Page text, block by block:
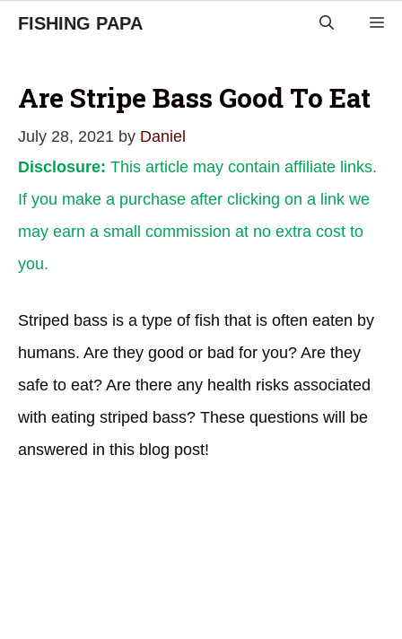
SkipFISHING PAPA
Are Stripe Bass Good To Eat
July 28, 2021 by Daniel
Disclosure: This article may contain affiliate links.
If you make a purchase after clicking on a link we
may earn a small commission at no extra cost to
you.
Striped bass is a type of fish that is often eaten by
humans. Are they good or bad for you? Are they
safe to eat? Are there any health risks associated
with eating striped bass? These questions will be
answered in this blog post!